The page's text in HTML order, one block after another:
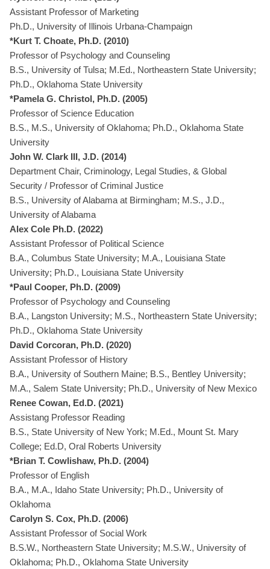
Assistant Professor of Marketing
Ph.D., University of Illinois Urbana-Champaign
*Kurt T. Choate, Ph.D. (2010)
Professor of Psychology and Counseling
B.S., University of Tulsa; M.Ed., Northeastern State University;
Ph.D., Oklahoma State University
*Pamela G. Christol, Ph.D. (2005)
Professor of Science Education
B.S., M.S., University of Oklahoma; Ph.D., Oklahoma State
University
John W. Clark III, J.D. (2014)
Department Chair, Criminology, Legal Studies, & Global
Security / Professor of Criminal Justice
B.S., University of Alabama at Birmingham; M.S., J.D.,
University of Alabama
Alex Cole Ph.D. (2022)
Assistant Professor of Political Science
B.A., Columbus State University; M.A., Louisiana State
University; Ph.D., Louisiana State University
*Paul Cooper, Ph.D. (2009)
Professor of Psychology and Counseling
B.A., Langston University; M.S., Northeastern State University;
Ph.D., Oklahoma State University
David Corcoran, Ph.D. (2020)
Assistant Professor of History
B.A., University of Southern Maine; B.S., Bentley University;
M.A., Salem State University; Ph.D., University of New Mexico
Renee Cowan, Ed.D. (2021)
Assistang Professor Reading
B.S., State University of New York; M.Ed., Mount St. Mary
College; Ed.D, Oral Roberts University
*Brian T. Cowlishaw, Ph.D. (2004)
Professor of English
B.A., M.A., Idaho State University; Ph.D., University of
Oklahoma
Carolyn S. Cox, Ph.D. (2006)
Assistant Professor of Social Work
B.S.W., Northeastern State University; M.S.W., University of
Oklahoma; Ph.D., Oklahoma State University